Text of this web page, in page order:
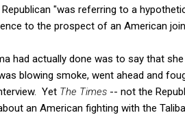
"was referring to a
to the prospect of an American
had actually done was to say that
blowing smoke, went ahead and
Yet The Times -- not the
an American fighting with the